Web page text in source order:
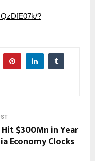
?
$300Mn in Year
Economy Clocks